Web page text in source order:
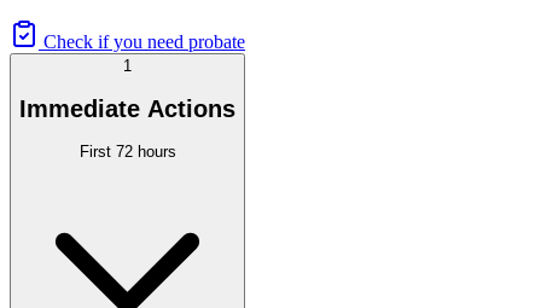
Check if you need probate
1
Immediate Actions
First 72 hours